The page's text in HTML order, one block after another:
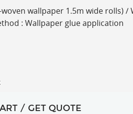
wallpaper 1.5m wide rolls) /
: Wallpaper glue application
/ GET QUOTE